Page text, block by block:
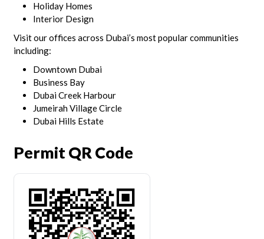
Holiday Homes
Interior Design
Visit our offices across Dubai’s most popular communities
including:
Downtown Dubai
Business Bay
Dubai Creek Harbour
Jumeirah Village Circle
Dubai Hills Estate
Permit QR Code